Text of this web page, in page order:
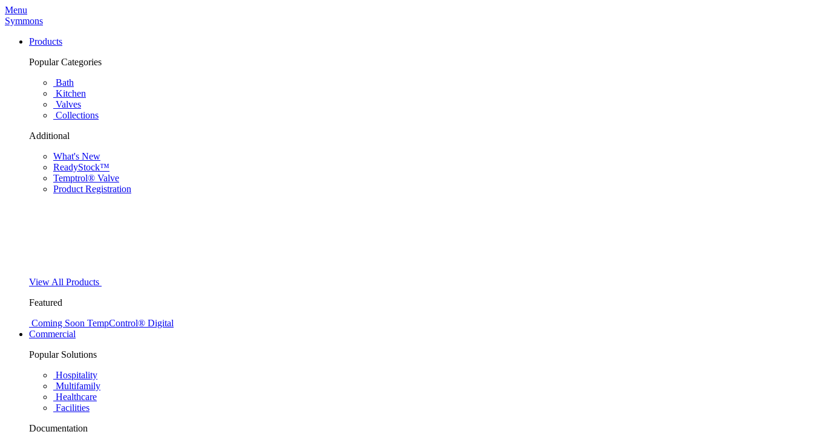
Menu
Symmons
Products
Popular Categories
Bath
Kitchen
Valves
Collections
Additional
What's New
ReadyStock™
Temptrol® Valve
Product Registration
View All Products
Featured
Coming Soon TempControl® Digital
Commercial
Popular Solutions
Hospitality
Multifamily
Healthcare
Facilities
Documentation